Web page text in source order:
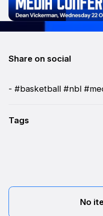
Share on social
- #basketball #nbl
Tags
No